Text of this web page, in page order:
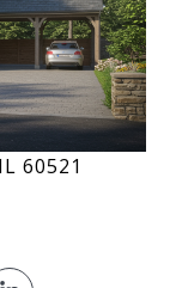
60521